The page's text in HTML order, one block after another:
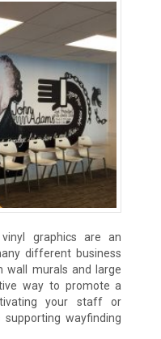
graphics are an
different business
wall murals and large
way to promote a
your staff or
wayfinding